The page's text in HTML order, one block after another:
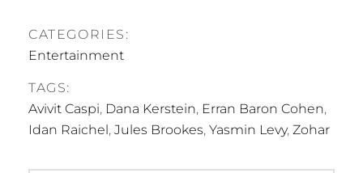
CATEGORIES:
Entertainment
TAGS:
Avivit Caspi, Dana Kerstein, Erran Baron Cohen,
Idan Raichel, Jules Brookes, Yasmin Levy, Zohar